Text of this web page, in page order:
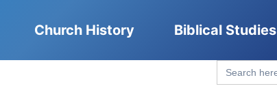
Church History Biblical Studies
Search
for: